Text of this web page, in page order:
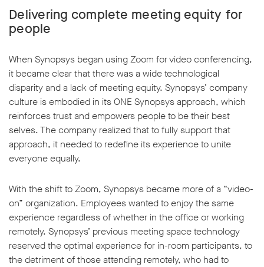
Delivering complete meeting equity for
people
When Synopsys began using Zoom for video conferencing,
it became clear that there was a wide technological
disparity and a lack of meeting equity. Synopsys’ company
culture is embodied in its ONE Synopsys approach, which
reinforces trust and empowers people to be their best
selves. The company realized that to fully support that
approach, it needed to redefine its experience to unite
everyone equally.
With the shift to Zoom, Synopsys became more of a “video-
on” organization. Employees wanted to enjoy the same
experience regardless of whether in the office or working
remotely. Synopsys’ previous meeting space technology
reserved the optimal experience for in-room participants, to
the detriment of those attending remotely, who had to